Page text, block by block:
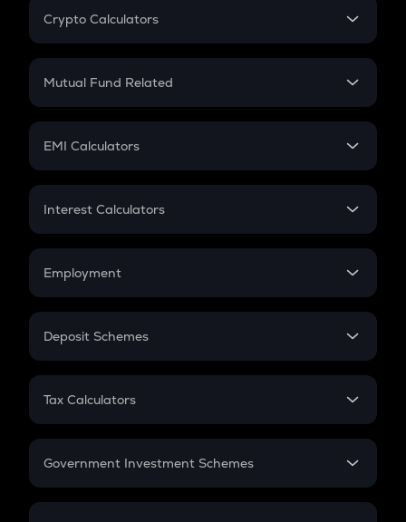
Crypto Calculators
Crypto SIP Calculator
Crypto Futures
Mutual Fund Related
Mutual Fund
EMI Calculators
EMI
Credit Card EMI
Interest Calculators
Compound Interest
Employment
In-Hand Salary
PPF
Gratuity
Retirement
Deposit Schemes
FD
Tax Calculators
GST
Government Investment Schemes
Sukanya Samriddhu Yojana